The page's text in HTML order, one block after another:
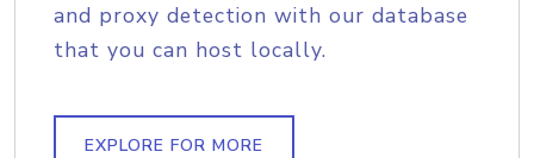
and proxy detection with our database
that you can host locally.
EXPLORE FOR MORE